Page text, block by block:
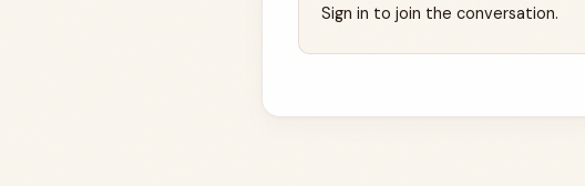
Sign in to join the conversation.